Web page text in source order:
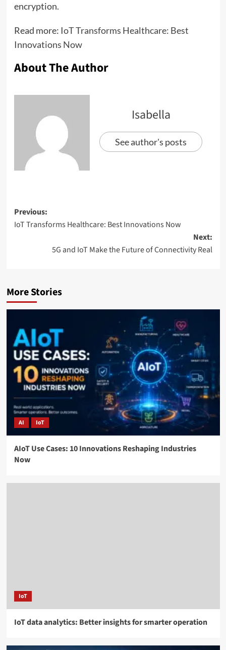
encryption.
Read more: IoT Transforms Healthcare: Best
Innovations Now
About The Author
Isabella
See author's posts
Previous:
IoT Transforms Healthcare: Best Innovations Now
Next:
5G and IoT Make the Future of Connectivity Real
More Stories
AI IoT
AIoT Use Cases: 10 Innovations Reshaping Industries
Now
IoT
IoT data analytics: Better insights for smarter operation